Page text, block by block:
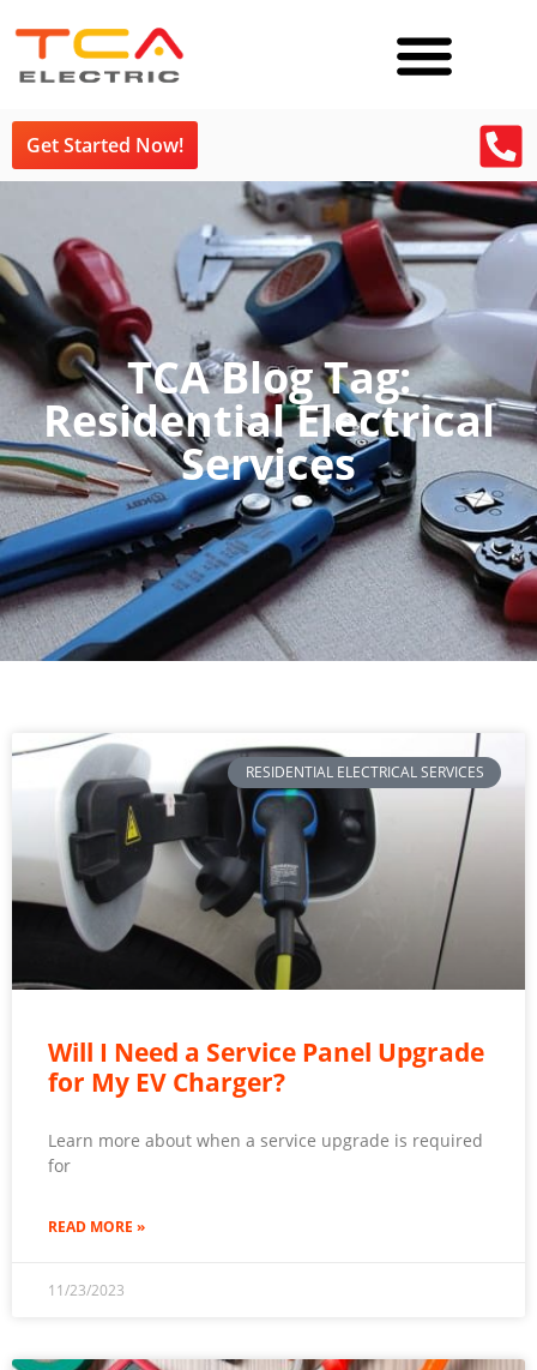
Get Started Now!
TCA Blog Tag:
Residential Electrical
Services
RESIDENTIAL ELECTRICAL SERVICES
Will I Need a Service Panel Upgrade
for My EV Charger?
Learn more about when a service upgrade is required
for
READ MORE »
11/23/2023